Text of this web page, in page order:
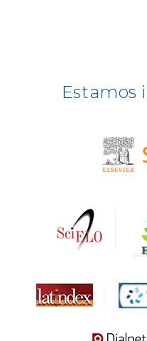
BASE
DARDO
MIAR
Sapiens Research
Estamos